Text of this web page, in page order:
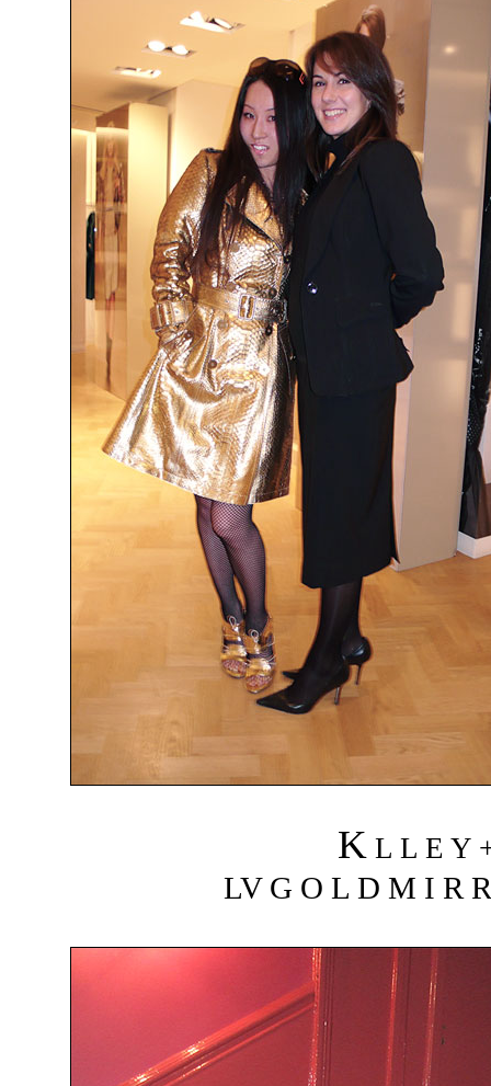
K L L E Y
LV G O L D M I R